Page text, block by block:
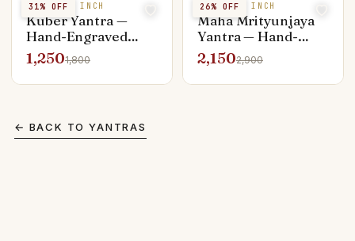
31% OFF
COPPER 3 INCH
Kuber Yantra —
Hand-Engraved
Copper 3-inch,
Wealth Vault
Charger
1,2501,800
26% OFF
COPPER 4 INCH
Maha Mrityunjaya
Yantra — Hand-
Engraved Copper 4-
inch, Healing &
Longevity
2,1502,900
← BACK TOYANTRAS